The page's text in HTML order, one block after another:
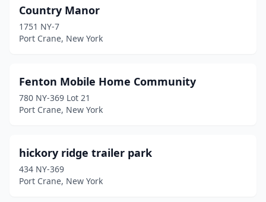
Country Manor
1751 NY-7
Port Crane, New York
Fenton Mobile Home Community
780 NY-369 Lot 21
Port Crane, New York
hickory ridge trailer park
434 NY-369
Port Crane, New York